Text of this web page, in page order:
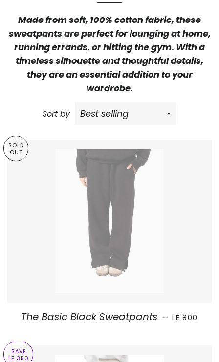
Made from soft, 100% cotton fabric, these
sweatpants are perfect for lounging at home,
running errands, or hitting the gym. With a
timeless silhouette and thoughtful details,
they are an essential addition to your
wardrobe.
Sort by
SOLD
OUT
The Basic Black Sweatpants — SALE PRICE
LE 800
SAVE
LE 350